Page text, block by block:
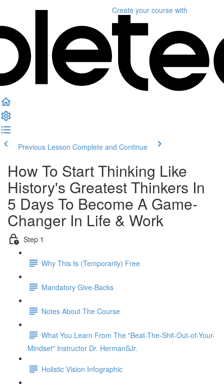
Create your course with
Previous Lesson Complete and Continue
How To Start Thinking Like
History's Greatest Thinkers In
5 Days To Become A Game-
Changer In Life & Work
Step 1
Why This Is (Temporarily) Free
Mandatory Give-Backs
Notes About The Course
What You Learn From The "Beat-The-Shit-Out-of-Your-
Mindset" Instructor Dr. HermanSJr.
Holistic Vision Infographic